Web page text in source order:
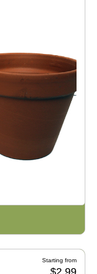
Starting from
$2.99